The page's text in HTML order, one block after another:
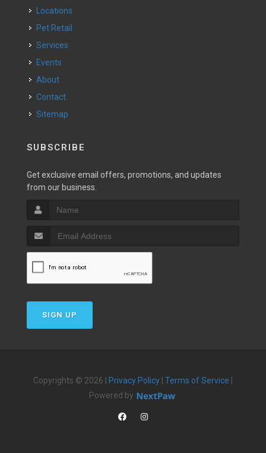
Locations
Pet Retail
Services
Events
About
Contact
Sitemap
SUBSCRIBE
Get exclusive email offers, promotions, and updates
from our business.
SIGN UP
Copyrights © 2026 | Privacy Policy Terms of Service
Powered by